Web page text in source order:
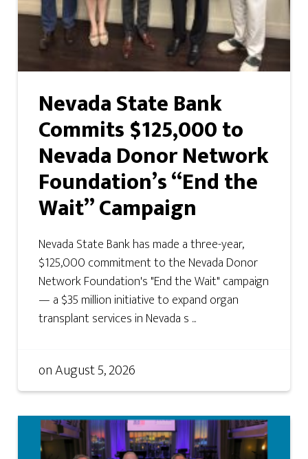
Nevada State Bank
Commits $125,000 to
Nevada Donor Network
Foundation’s “End the
Wait” Campaign
Nevada State Bank has made a three-year,
$125,000 commitment to the Nevada Donor
Network Foundation's "End the Wait" campaign
— a $35 million initiative to expand organ
transplant services in Nevada s ...
onAugust 5, 2026